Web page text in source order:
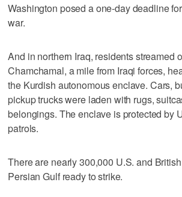
Washington posed a one-day deadline
war.
And in northern Iraq, residents streamed
Chamchamal, a mile from Iraqi forces,
the Kurdish autonomous enclave. Cars,
pickup trucks were laden with rugs,
belongings. The enclave is protected by
patrols.
There are nearly 300,000 U.S. and
Persian Gulf ready to strike.